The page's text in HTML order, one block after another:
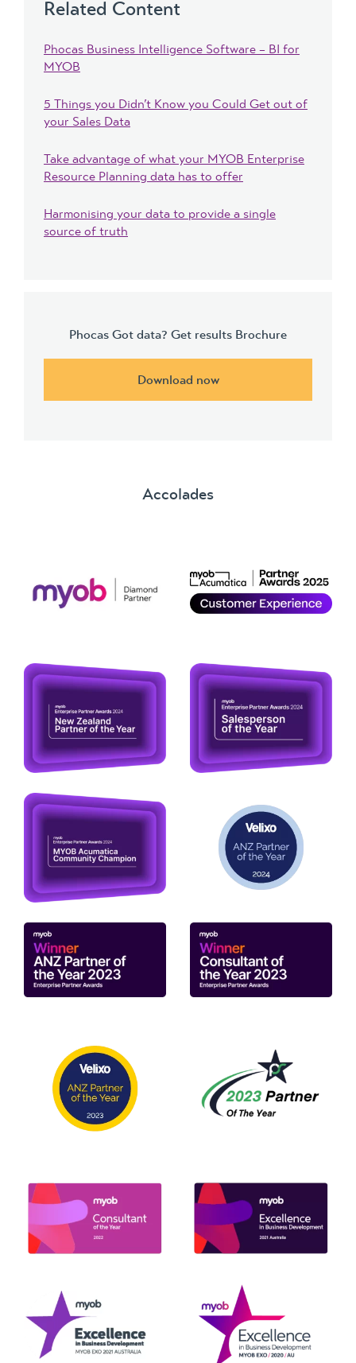
Related Content
Phocas Business Intelligence Software – BI for
MYOB
5 Things you Didn’t Know you Could Get out of
your Sales Data
Take advantage of what your MYOB Enterprise
Resource Planning data has to offer
Harmonising your data to provide a single
source of truth
Phocas Got data? Get results Brochure
Download now
Accolades